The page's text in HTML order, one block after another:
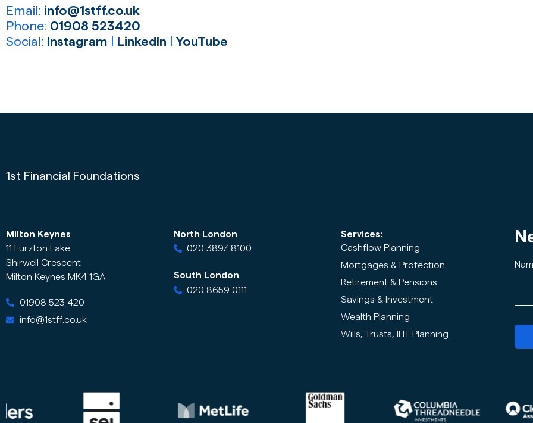
Email: info@1stff.co.uk
Phone: 01908 523420
Social: Instagram LinkedIn YouTube
1st Financial Foundations
Milton Keynes
11 Furzton Lake
Shirwell Crescent
Milton Keynes MK4 1GA
01908 523 420
info@1stff.co.uk
North London
020 3897 8100
South London
020 8659 0111
Services:
Cashflow Planning
Mortgages & Protection
Retirement & Pensions
Savings & Investment
Wealth Planning
Wills, Trusts, IHT Planning